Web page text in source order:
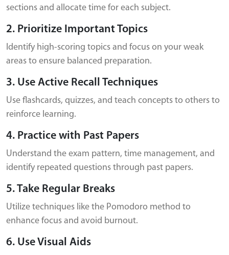
sections and allocate time for each subject.
2. Prioritize Important Topics
Identify high-scoring topics and focus on your weak
areas to ensure balanced preparation.
3. Use Active Recall Techniques
Use flashcards, quizzes, and teach concepts to others to
reinforce learning.
4. Practice with Past Papers
Understand the exam pattern, time management, and
identify repeated questions through past papers.
5. Take Regular Breaks
Utilize techniques like the Pomodoro method to
enhance focus and avoid burnout.
6. Use Visual Aids